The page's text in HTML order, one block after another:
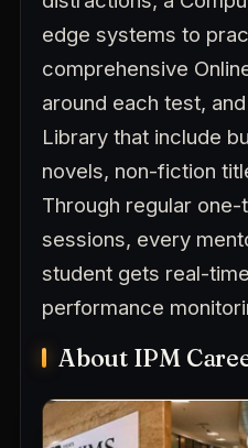
edge systems to
comprehensive
around each test,
Library that include
novels, non-fiction
Through regular
sessions, every
student gets real-
performance
About IPM